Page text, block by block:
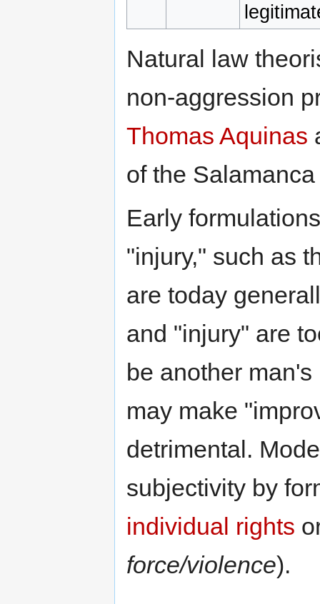
Natural law
non-aggression
Thomas Aquinas
of the
Early
"injury," such as
are today
and "injury" are
be another
may make
detrimental.
subjectivity by
individual rights
force/violence).